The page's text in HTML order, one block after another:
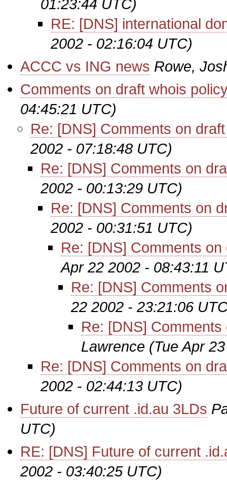
01:23:44 UTC)
RE: [DNS] international
2002 - 02:16:04 UTC)
ACCC vs ING news Rowe,
Comments on draft whois
04:45:21 UTC)
Re: [DNS] Comments on
2002 - 07:18:48 UTC)
Re: [DNS] Comments on
2002 - 00:13:29 UTC)
Re: [DNS] Comments on
2002 - 00:31:51 UTC)
Re: [DNS] Comments
Apr 22 2002 - 08:43:11
Re: [DNS] Comments
22 2002 - 23:21:06
Re: [DNS]
Lawrence (Tue Apr
Re: [DNS] Comments on
2002 - 02:44:13 UTC)
Future of current .id.au 3LDs
UTC)
RE: [DNS] Future of current
2002 - 03:40:25 UTC)